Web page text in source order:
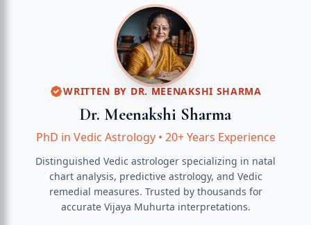
WRITTEN BY DR. MEENAKSHI SHARMA
Dr. Meenakshi Sharma
PhD in Vedic Astrology• 20+ Years Experience
Distinguished Vedic astrologer specializing in natal
chart analysis, predictive astrology, and Vedic
remedial measures. Trusted by thousands for
accurate Vijaya Muhurta interpretations.